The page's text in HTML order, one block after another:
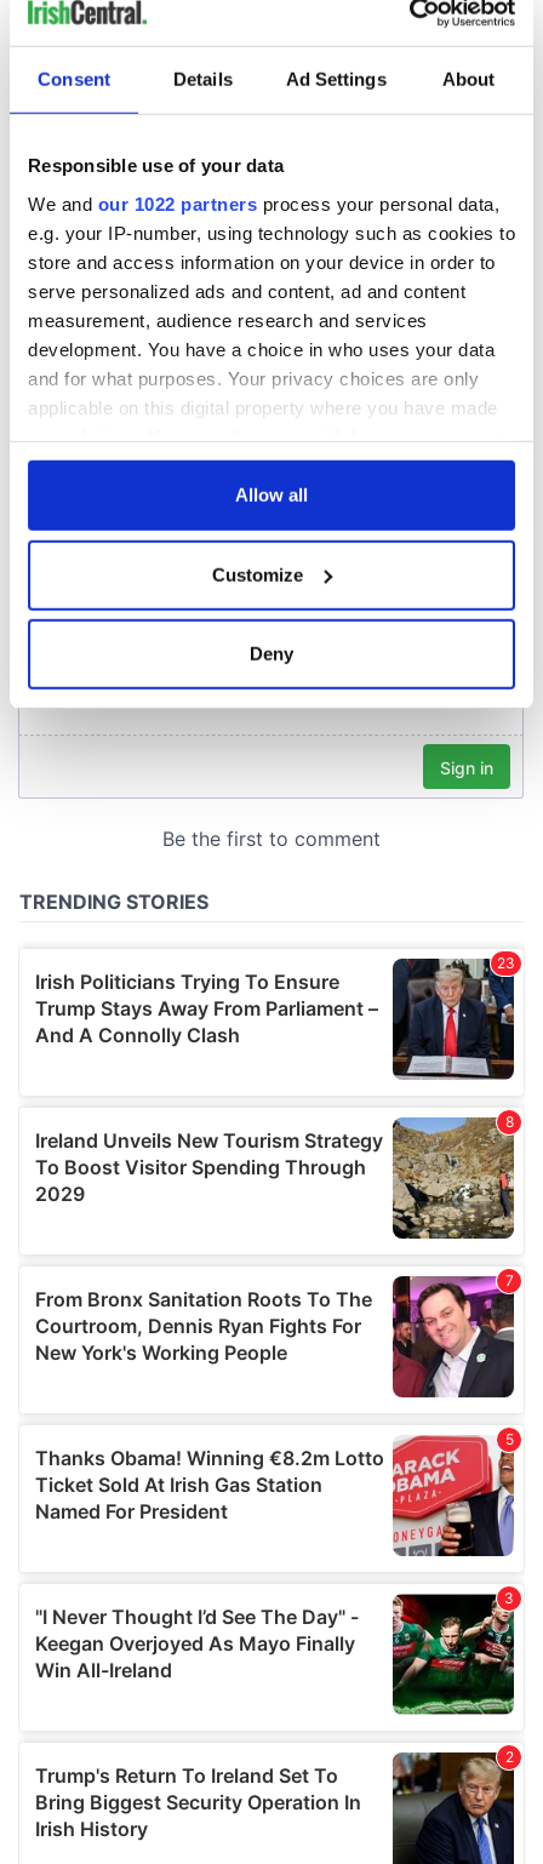
Consent Details Ad Settings About
Responsible use of your data
We and our 1022 partners process your personal data,
e.g. your IP-number, using technology such as cookies to
store and access information on your device in order to
serve personalized ads and content, ad and content
measurement, audience research and services
development. You have a choice in who uses your data
and for what purposes. Your privacy choices are only
applicable on this digital property where you have made
any time from the Cookie Declaration or by clicking on
Collect information about your geographical
location which can be accurate to within several
Find out more about how your personal data is processed
provide social media features and to analyse our traffic.
our social media, advertising and analytics partners who
provided to them or that they’ve collected from your use
of their services.
Allow all
Customize
Deny
READ NEXT
Applications open
for Tales of Two
Cities theater
exchange linking
Cork and
Washington, DC
Irish music’s
back as Milwaukee
Irish Fest unveils
2026 lineup
Everything to know
starring Eve
Hewson
COMMENTS